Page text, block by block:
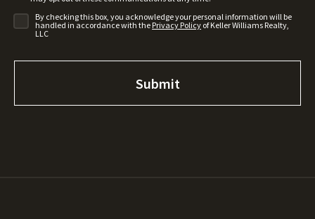
By checking this box, you acknowledge your personal information will be
handled in accordance with the Privacy Policy of Keller Williams Realty,
LLC